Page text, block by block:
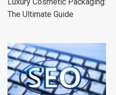
The Ultimate Guide